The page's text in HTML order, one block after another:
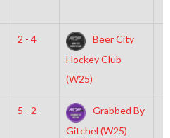
2 - 4
Beer City
Hockey Club
(W25)
5 - 2
Grabbed By
Gitchel (W25)